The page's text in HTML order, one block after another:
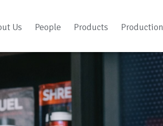
Us People Products Production